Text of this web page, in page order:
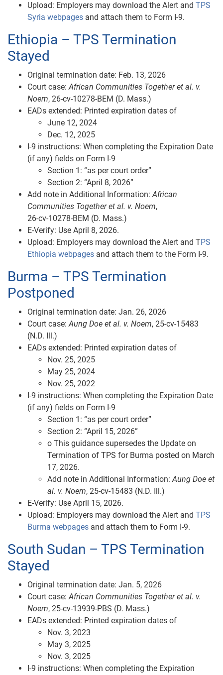
Upload: Employers may download the Alert and TPS
Syria webpages and attach them to Form I-9.
Ethiopia – TPS Termination
Stayed
Original termination date: Feb. 13, 2026
Court case:African Communities Together et al. v.
Noem, 26‑cv‑10278‑BEM (D. Mass.)
EADs extended: Printed expiration dates of
June 12, 2024
Dec. 12, 2025
I‑9 instructions: When completing the Expiration Date
(if any) fields on Form I-9
Section 1: “as per court order”
Section 2: “April 8, 2026”
Add note in Additional Information:African
Communities Together et al. v. Noem,
26‑cv‑10278‑BEM (D. Mass.)
E‑Verify: Use April 8, 2026.
Upload: Employers may download the Alert and TPS
Ethiopia webpages and attach them to the Form I-9.
Burma – TPS Termination
Postponed
Original termination date: Jan. 26, 2026
Court case:Aung Doe et al. v. Noem, 25‑cv‑15483
(N.D. Ill.)
EADs extended: Printed expiration dates of
Nov. 25, 2025
May 25, 2024
Nov. 25, 2022
I‑9 instructions: When completing the Expiration Date
(if any) fields on Form I-9
Section 1: “as per court order”
Section 2: “April 15, 2026”
o This guidance supersedes the Update on
Termination of TPS for Burma posted on March
17, 2026.
Add note in Additional Information:Aung Doe et
al. v. Noem, 25‑cv‑15483 (N.D. Ill.)
E‑Verify: Use April 15, 2026.
Upload: Employers may download the Alert and TPS
Burma webpages and attach them to Form I-9.
South Sudan – TPS Termination
Stayed
Original termination date: Jan. 5, 2026
Court case:African Communities Together et al. v.
Noem, 25‑cv‑13939‑PBS (D. Mass.)
EADs extended: Printed expiration dates of
Nov. 3, 2023
May 3, 2025
Nov. 3, 2025
I‑9 instructions: When completing the Expiration